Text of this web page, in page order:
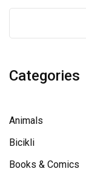
Categories
Animals
Bicikli
Books & Comics